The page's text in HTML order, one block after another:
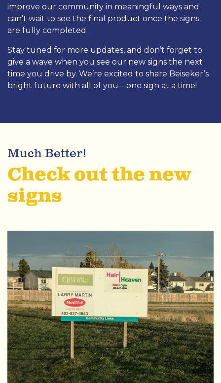
improve our community in meaningful ways and
can’t wait to see the final product once the signs
are fully completed.
Stay tuned for more updates, and don’t forget to
give a wave when you see our new signs the next
time you drive by. We’re excited to share Beiseker’s
bright future with all of you—one sign at a time!
Much Better!
Check out the new
signs